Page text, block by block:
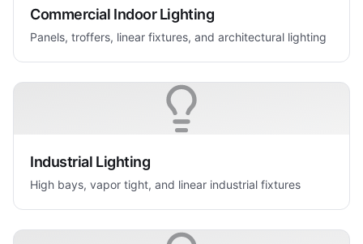
Commercial Indoor Lighting
Panels, troffers, linear fixtures, and architectural lighting
Industrial Lighting
High bays, vapor tight, and linear industrial fixtures